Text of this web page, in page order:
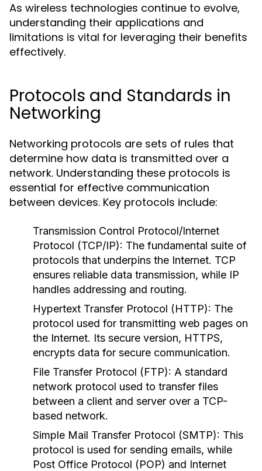
As wireless technologies continue to evolve,
understanding their applications and
limitations is vital for leveraging their benefits
effectively.
Protocols and Standards in
Networking
Networking protocols are sets of rules that
determine how data is transmitted over a
network. Understanding these protocols is
essential for effective communication
between devices. Key protocols include:
Transmission Control Protocol/Internet
Protocol (TCP/IP): The fundamental suite of
protocols that underpins the Internet. TCP
ensures reliable data transmission, while IP
handles addressing and routing.
Hypertext Transfer Protocol (HTTP): The
protocol used for transmitting web pages on
the Internet. Its secure version, HTTPS,
encrypts data for secure communication.
File Transfer Protocol (FTP): A standard
network protocol used to transfer files
between a client and server over a TCP-
based network.
Simple Mail Transfer Protocol (SMTP): This
protocol is used for sending emails, while
Post Office Protocol (POP) and Internet